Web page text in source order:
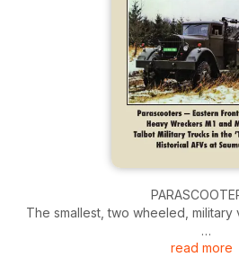
The smallest, two wheeled, military
EASTERN FRONT
read more